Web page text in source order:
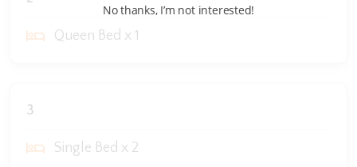
Queen Bed x 1
3
Single Bed x 2
No thanks, I’m not interested!